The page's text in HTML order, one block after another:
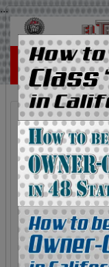
...